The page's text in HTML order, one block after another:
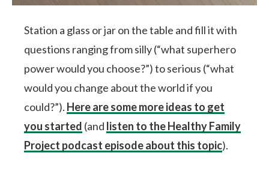
Station a glass or jar on the table and fill it with
questions ranging from silly (“what superhero
power would you choose?”) to serious (“what
would you change about the world if you
could?”). Here are some more ideas to get
you started (and listen to the Healthy Family
Project podcast episode about this topic).